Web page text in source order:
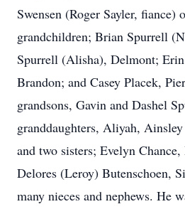
Swensen (Roger Sayler, fiance)
grandchildren; Brian Spurrell
Spurrell (Alisha), Delmont;
Brandon; and Casey Placek,
grandsons, Gavin and Dashel
granddaughters, Aliyah,
and two sisters; Evelyn
Delores (Leroy) Butenschoen,
many nieces and nephews. He